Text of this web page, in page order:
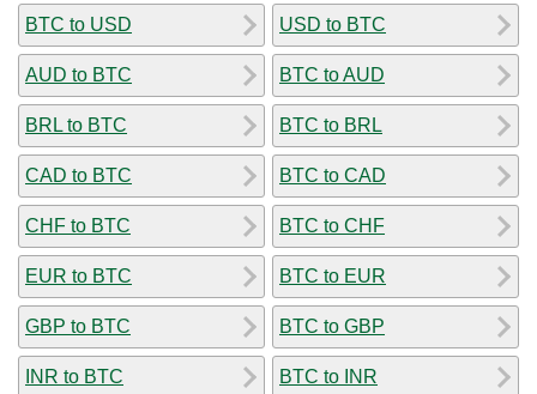
BTC to USD
AUD to BTC
BRL to BTC
CAD to BTC
CHF to BTC
EUR to BTC
GBP to BTC
INR to BTC
USD to BTC
BTC to AUD
BTC to BRL
BTC to CAD
BTC to CHF
BTC to EUR
BTC to GBP
BTC to INR